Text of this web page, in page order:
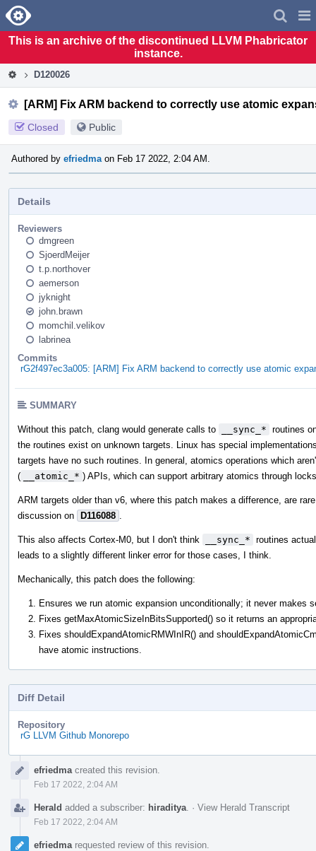
Home
This is an archive of the discontinued LLVM Phabricator
instance.
D120026
[ARM] Fix ARM backend to correctly use atomic
Closed Public
Authored by efriedma on Feb 17 2022, 2:04 AM.
Details
Reviewers
dmgreen
SjoerdMeijer
t.p.northover
aemerson
jyknight
john.brawn
momchil.velikov
labrinea
Commits
rG2f497ec3a005: [ARM] Fix ARM backend to correctly use atomic
SUMMARY
Without this patch, clang would generate calls to __sync_* routines
the routines exist on unknown targets. Linux has special
targets have no such routines. In general, atomics operations which
(
__atomic_* ) APIs, which can support arbitrary atomics through
ARM targets older than v6, where this patch makes a difference, are
discussion on D116088
This also affects Cortex-M0, but I don't think __sync_* routines
leads to a slightly different linker error for those cases, I think.
Mechanically, this patch does the following:
Ensures we run atomic expansion unconditionally; it never makes
Fixes getMaxAtomicSizeInBitsSupported() so it returns an
Fixes shouldExpandAtomicRMWInIR() and
have atomic instructions.
Diff Detail
Repository
rG LLVM Github Monorepo
Timelineefriedma created this revision.
Feb 17 2022, 2:04 AM
Herald added a subscriber: hiraditya · View Herald Transcript
Feb 17 2022, 2:04 AM
efriedma requested review of this revision.